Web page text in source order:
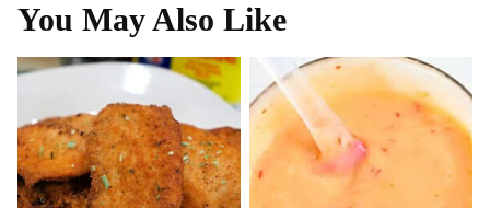
You May Also Like